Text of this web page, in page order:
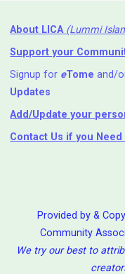
About LICA (Lummi
Support your
Signup for eTome and/
Updates
Add/Update your
Contact Us if you Need
Provided by &
Community
We try our best to